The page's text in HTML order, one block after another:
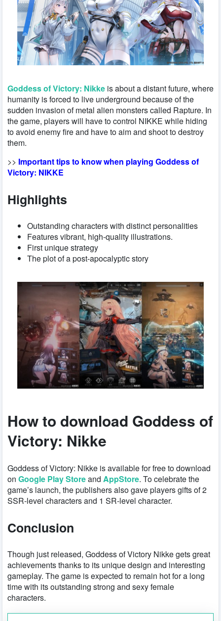
Goddess of Victory: Nikke is about a distant future, where
humanity is forced to live underground because of the
sudden invasion of metal alien monsters called Rapture. In
the game, players will have to control NIKKE while hiding
to avoid enemy fire and have to aim and shoot to destroy
them.
>> Important tips to know when playing Goddess of
Victory: NIKKE
Highlights
Outstanding characters with distinct personalities
Features vibrant, high-quality illustrations.
First unique strategy
The plot of a post-apocalyptic story
How to download Goddess of
Victory: Nikke
Goddess of Victory: Nikke is available for free to download
on Google Play Storeand AppStore. To celebrate the
game’s launch, the publishers also gave players gifts of 2
SSR-level characters and 1 SR-level character.
Conclusion
Though just released, Goddess of Victory Nikke gets great
achievements thanks to its unique design and interesting
gameplay. The game is expected to remain hot for a long
time with its outstanding strong and sexy female
characters.